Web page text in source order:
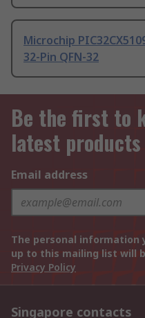
Microchip
32-Pin QFN-32
Be the first to
latest
Email address
The personal information
up to this mailing list will
Privacy Policy
Singapore contacts